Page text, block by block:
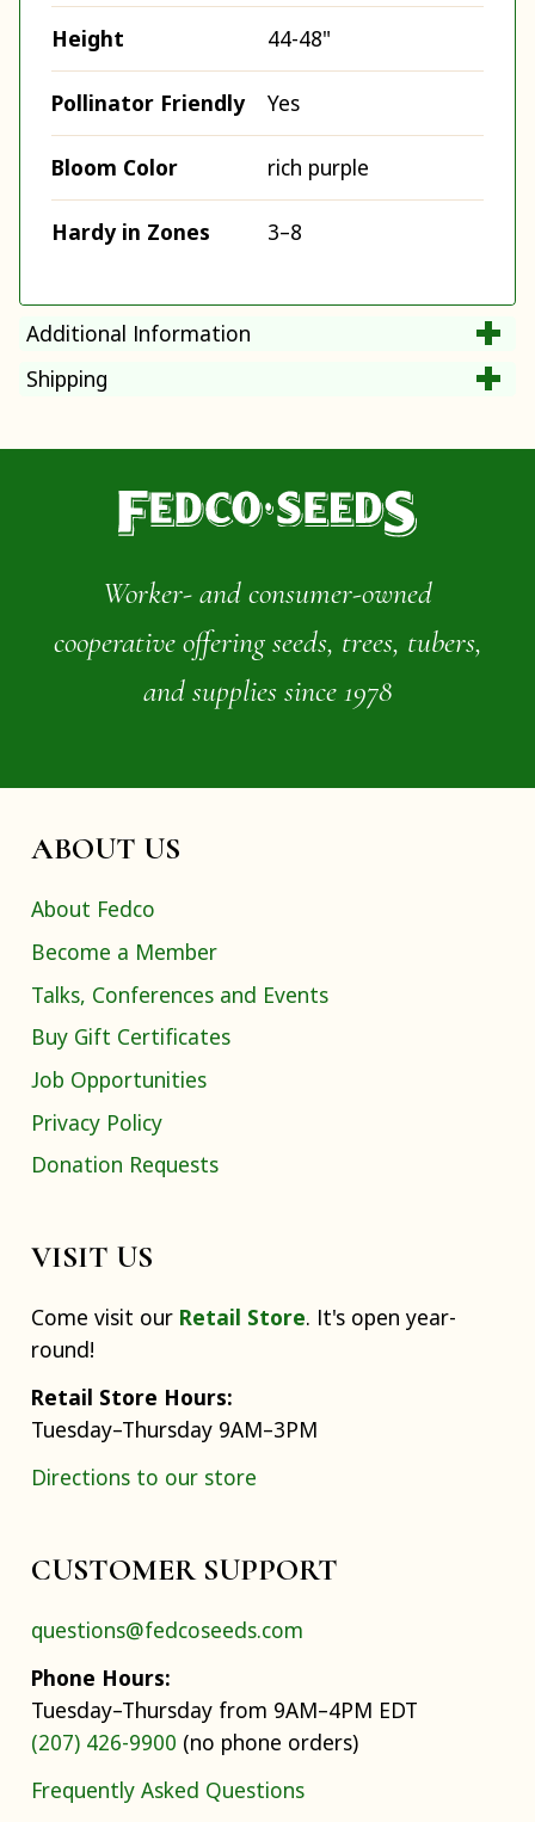
Height 44-48"
Pollinator Friendly Yes
Bloom Color rich purple
Hardy in Zones 3–8
Additional Information
Shipping
Worker- and consumer-owned
cooperative offering seeds, trees, tubers,
and supplies since 1978
ABOUT US
About Fedco
Become a Member
Talks, Conferences and Events
Buy Gift Certificates
Job Opportunities
Privacy Policy
Donation Requests
VISIT US
Come visit our Retail Store. It's open year-
round!
Retail Store Hours:
Tuesday–Thursday 9AM–3PM
Directions to our store
CUSTOMER SUPPORT
questions@fedcoseeds.com
Phone Hours:
Tuesday–Thursday from 9AM–4PM EDT
(207) 426-9900 (no phone orders)
Frequently Asked Questions